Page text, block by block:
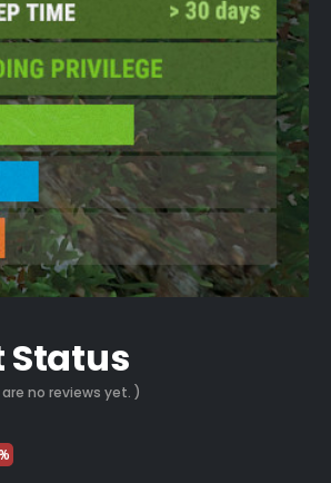
Status
no reviews yet. )